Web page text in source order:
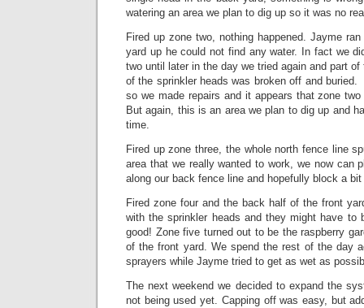
watering an area we plan to dig up so it was no
Fired up zone two, nothing happened. Jayme
yard up he could not find any water. In fact we
two until later in the day we tried again and part
of the sprinkler heads was broken off and
so we made repairs and it appears that zone
But again, this is an area we plan to dig up and
time.
Fired up zone three, the whole north fence line
area that we really wanted to work, we now can
along our back fence line and hopefully block a
Fired zone four and the back half of the front
with the sprinkler heads and they might have to
good! Zone five turned out to be the raspberry
of the front yard. We spend the rest of the day
sprayers while Jayme tried to get as wet as
The next weekend we decided to expand the
not being used yet. Capping off was easy, but